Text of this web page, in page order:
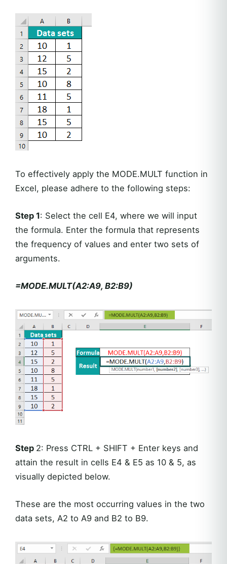
To effectively apply the MODE.MULT function in
Excel, please adhere to the following steps:
Step 1: Select the cell E4, where we will input
the formula. Enter the formula that represents
the frequency of values and enter two sets of
arguments.
=MODE.MULT(A2:A9, B2:B9)
Step 2: Press CTRL + SHIFT + Enter keys and
attain the result in cells E4 & E5 as 10 & 5, as
visually depicted below.
These are the most occurring values in the two
data sets, A2 to A9 and B2 to B9.